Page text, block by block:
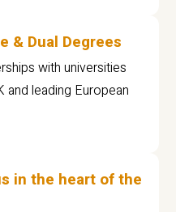
& Dual Degrees
with universities
and leading European
in the heart of the